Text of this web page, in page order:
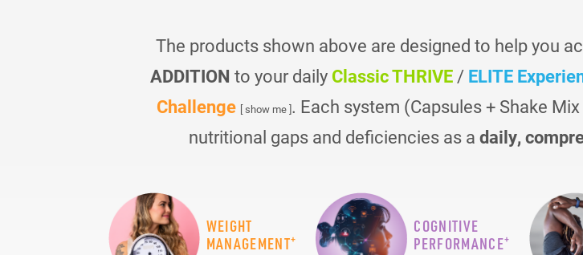
The products shown above are designed to help you
ADDITION to your daily Classic THRIVE/ ELITE
Challenge [ show me ]. Each system (Capsules + Shake
nutritional gaps and deficiencies as a daily,
WEIGHT
MANAGEMENT+
COGNITIVE
PERFORMANCE+